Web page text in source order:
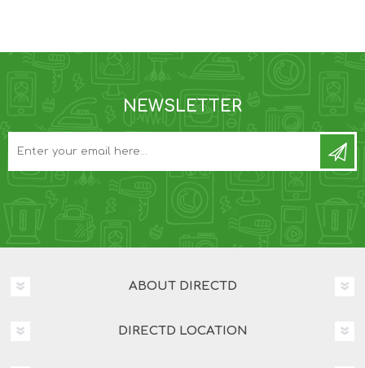
NEWSLETTER
ABOUT DIRECTD
DIRECTD LOCATION